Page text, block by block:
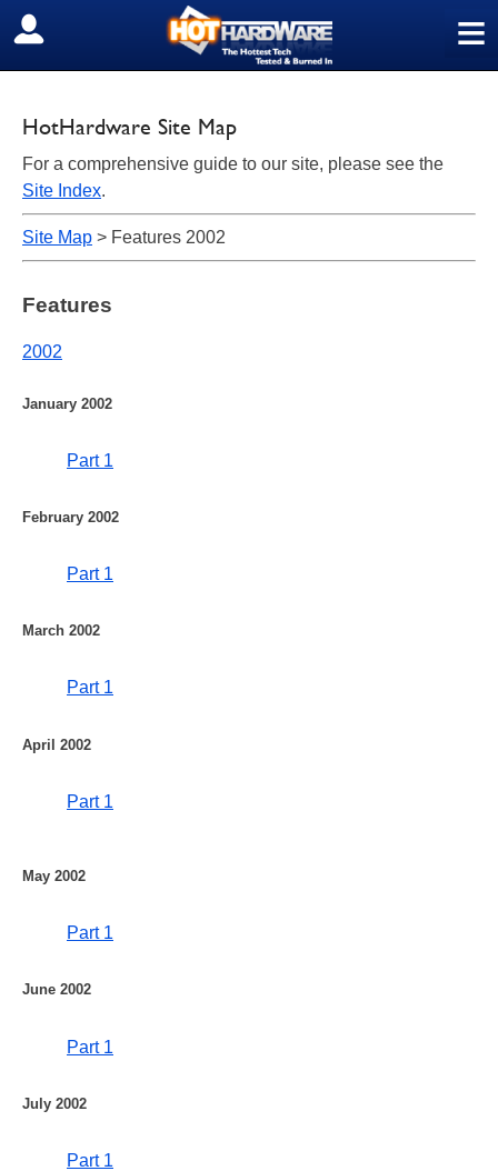
≡
SIGN OUT
HotHardware Site Map
For a comprehensive guide to our site, please see the
Site Index.
Site Map > Features 2002
Features
2002
January 2002
Part 1
February 2002
Part 1
March 2002
Part 1
April 2002
Part 1
May 2002
Part 1
June 2002
Part 1
July 2002
Part 1